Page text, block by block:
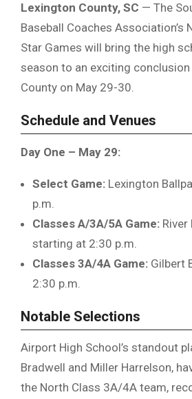
Lexington County, SC — The
Baseball Coaches Association’s
Star Games will bring the high
season to an exciting
County on May 29-30.
Schedule and Venues
Day One – May 29:
Select Game: Lexington
p.m.
Classes A/3A/5A Game: River
starting at 2:30 p.m.
Classes 3A/4A Game: Gilbert
2:30 p.m.
Notable Selections
Airport High School’s standout
Bradwell and Miller Harrelson,
the North Class 3A/4A team,